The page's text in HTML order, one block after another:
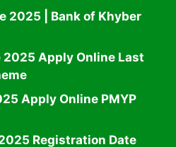
2025 | Bank of Khyber
2025 Apply Online Last
Apply Online PMYP
Registration Date